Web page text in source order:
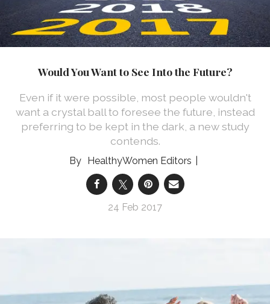
Would You Want to See Into the Future?
Even if it were possible, most people wouldn't
want a crystal ball to foresee the future, instead
preferring to be kept in the dark, a new study
contends.
HealthyWomen Editors
24 Feb 2017